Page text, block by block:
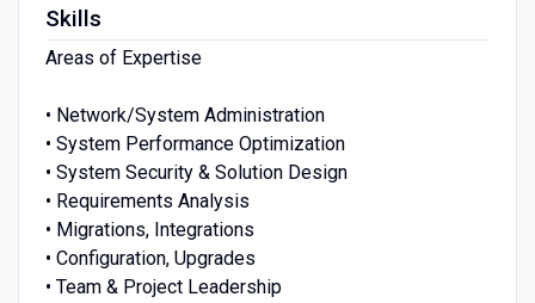
Skills
Areas of Expertise
• Network/System Administration
• System Performance Optimization
• System Security & Solution Design
• Requirements Analysis
• Migrations, Integrations
• Configuration, Upgrades
• Team & Project Leadership